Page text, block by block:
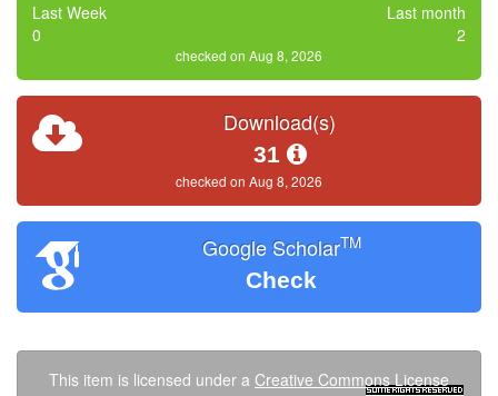
Last Week
0
Last month
2
checked on Aug 8, 2026
Download(s)
31
checked on Aug 8, 2026
Google ScholarTM
Check
This item is licensed under a Creative Commons License